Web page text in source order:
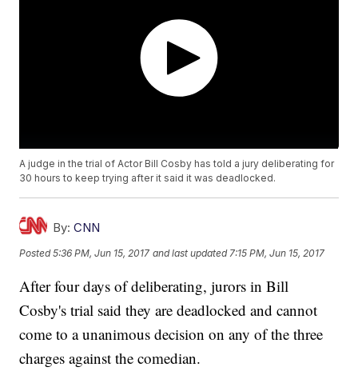
A judge in the trial of Actor Bill Cosby has told a jury deliberating for
30 hours to keep trying after it said it was deadlocked.
By: CNN
Posted5:36 PM, Jun 15, 2017 and last updated 7:15 PM, Jun 15, 2017
After four days of deliberating, jurors in Bill
Cosby's trial said they are deadlocked and cannot
come to a unanimous decision on any of the three
charges against the comedian.